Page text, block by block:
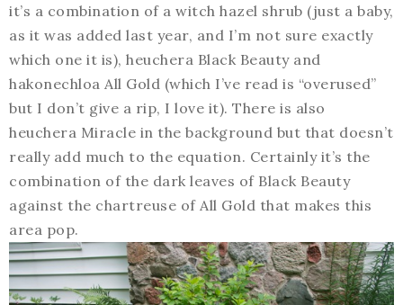
it’s a combination of a witch hazel shrub (just a baby,
as it was added last year, and I’m not sure exactly
which one it is), heuchera Black Beauty and
hakonechloa All Gold (which I’ve read is “overused”
but I don’t give a rip, I love it). There is also
heuchera Miracle in the background but that doesn’t
really add much to the equation. Certainly it’s the
combination of the dark leaves of Black Beauty
against the chartreuse of All Gold that makes this
area pop.